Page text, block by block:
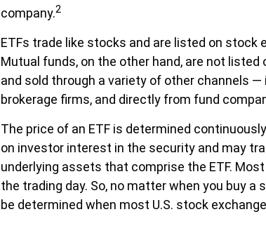
company.2
ETFs trade like stocks and are listed on stock
Mutual funds, on the other hand, are not
and sold through a variety of other channels
brokerage firms, and directly from fund
The price of an ETF is determined
on investor interest in the security and may
underlying assets that comprise the ETF.
the trading day. So, no matter when you buy a
be determined when most U.S. stock